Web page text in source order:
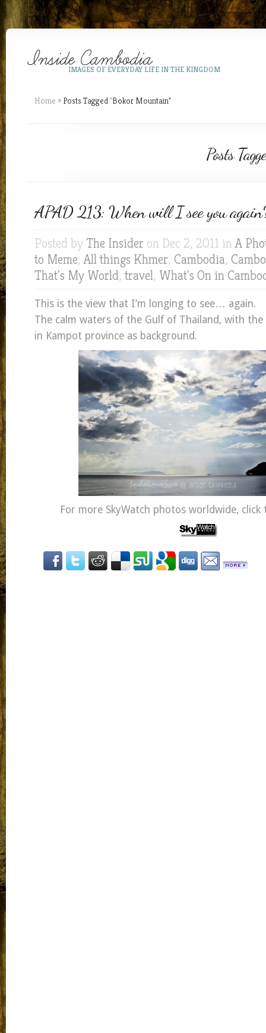
IMAGES OF EVERYDAY LIFE IN THE KINGDOM
Home » Posts Tagged"Bokor Mountain"
Posts
APAD 213: When will I see you
Posted by The Insider on Dec 2, 2011 inA
to Meme,All things Khmer, Cambodia,
That's My World,travel, What's On in
This is the view that I’m longing to see… again.
The calm waters of the Gulf of Thailand, with
in Kampot province as background.
For more SkyWatch photos worldwide, click